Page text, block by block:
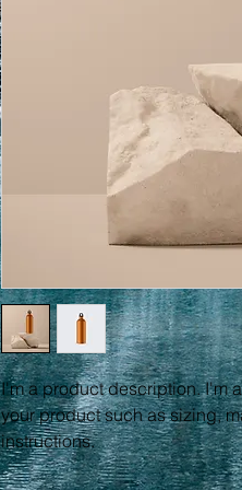
I'm a product description. I'm
your product such as sizing,
instructions.